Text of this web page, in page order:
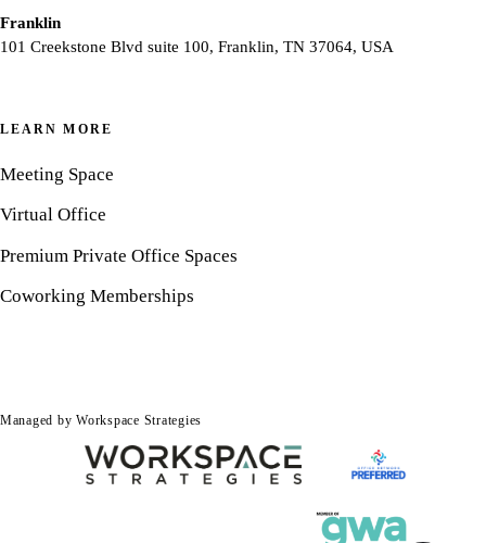
Franklin
101 Creekstone Blvd suite 100, Franklin, TN 37064, USA
LEARN MORE
Meeting Space
Virtual Office
Premium Private Office Spaces
Coworking Memberships
Managed by Workspace Strategies